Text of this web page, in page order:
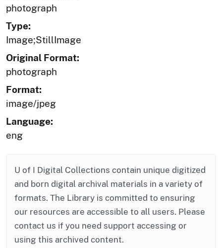
photograph
Type:
Image;StillImage
Original Format:
photograph
Format:
image/jpeg
Language:
eng
U of I Digital Collections contain unique digitized
and born digital archival materials in a variety of
formats. The Library is committed to ensuring
our resources are accessible to all users. Please
contact us if you need support accessing or
using this archived content.